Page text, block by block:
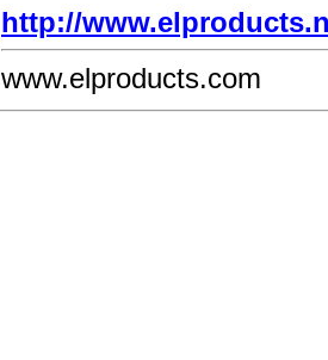
http://
www.elproducts.com